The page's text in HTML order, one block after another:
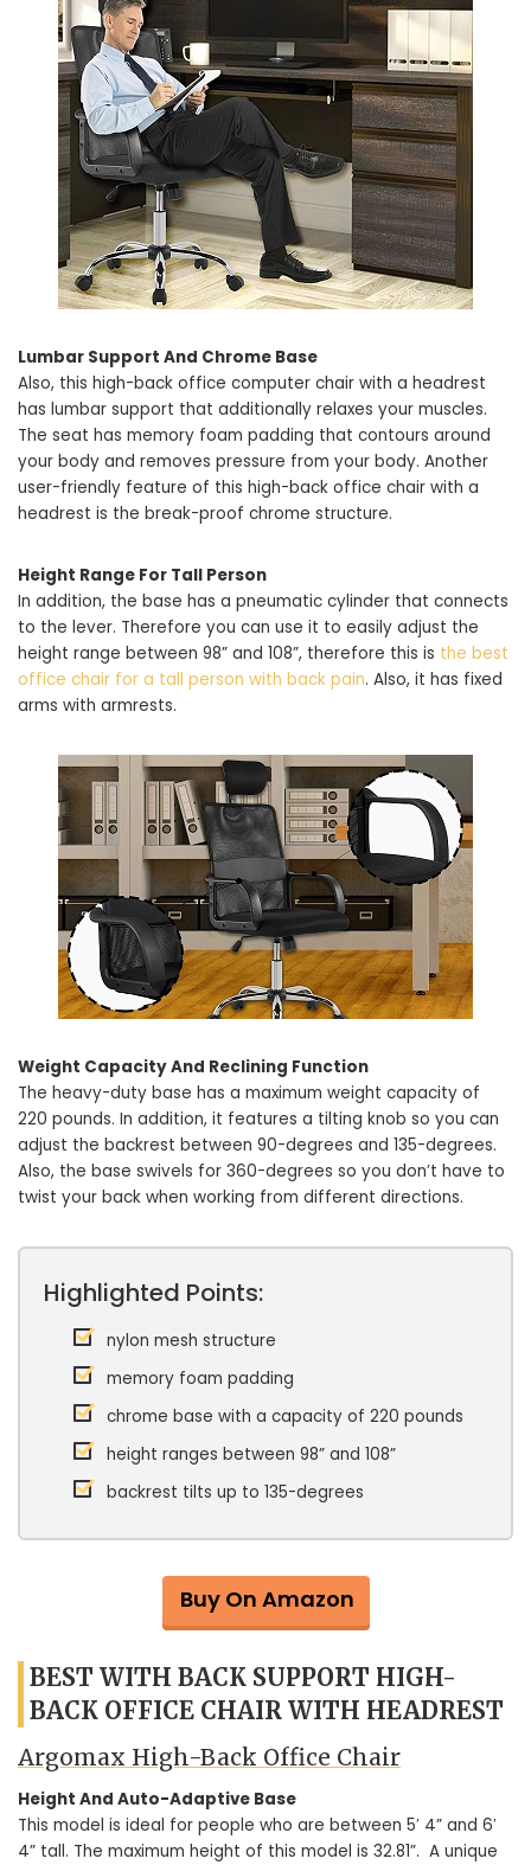
Lumbar Support And Chrome Base
Also, this high-back office computer chair with a headrest
has lumbar support that additionally relaxes your muscles.
The seat has memory foam padding that contours around
your body and removes pressure from your body. Another
user-friendly feature of this high-back office chair with a
headrest is the break-proof chrome structure.
Height Range For Tall Person
In addition, the base has a pneumatic cylinder that connects
to the lever. Therefore you can use it to easily adjust the
height range between 98” and 108”, therefore this is the best
office chair for a tall person with back pain. Also, it has fixed
arms with armrests.
Weight Capacity And Reclining Function
The heavy-duty base has a maximum weight capacity of
220 pounds. In addition, it features a tilting knob so you can
adjust the backrest between 90-degrees and 135-degrees.
Also, the base swivels for 360-degrees so you don’t have to
twist your back when working from different directions.
Highlighted Points:
nylon mesh structure
memory foam padding
chrome base with a capacity of 220 pounds
height ranges between 98” and 108”
backrest tilts up to 135-degrees
Buy On Amazon
BEST WITH BACK SUPPORT HIGH-
BACK OFFICE CHAIR WITH HEADREST
Argomax High-Back Office Chair
Height And Auto-Adaptive Base
This model is ideal for people who are between 5′ 4” and 6′
4” tall. The maximum height of this model is 32.81”. A unique